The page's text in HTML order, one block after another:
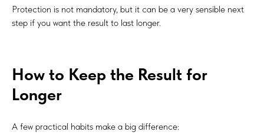
Protection is not mandatory, but it can be a very sensible next
step if you want the result to last longer.
How to Keep the Result for
Longer
A few practical habits make a big difference: